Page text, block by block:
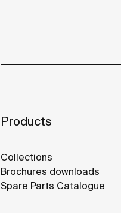
Products
Collections
Brochures downloads
Spare Parts Catalogue